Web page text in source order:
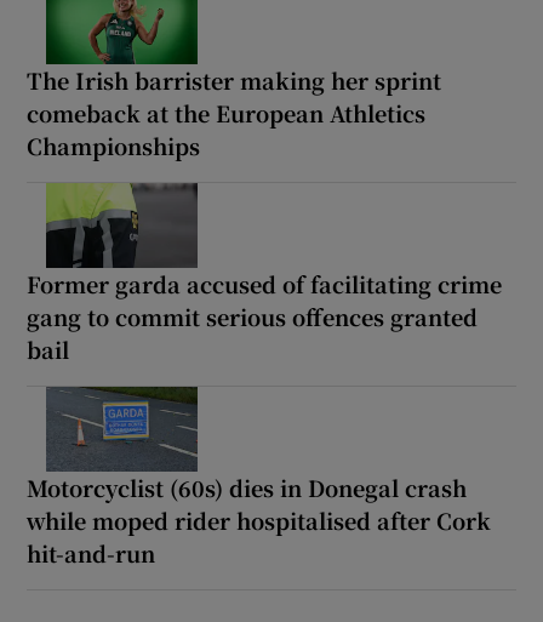
The Irish barrister making her sprint
comeback at the European Athletics
Championships
Former garda accused of facilitating crime
gang to commit serious offences granted
bail
Motorcyclist (60s) dies in Donegal crash
while moped rider hospitalised after Cork
hit-and-run